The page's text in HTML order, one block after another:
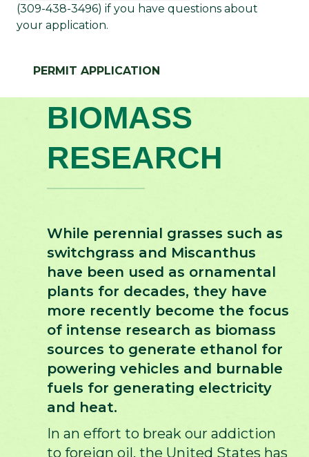
(309-438-3496) if you have questions about
your application.
PERMIT APPLICATION
BIOMASS
RESEARCH
While perennial grasses such as
switchgrass and Miscanthus
have been used as ornamental
plants for decades, they have
more recently become the focus
of intense research as biomass
sources to generate ethanol for
powering vehicles and burnable
fuels for generating electricity
and heat.
In an effort to break our addiction
to foreign oil, the United States has